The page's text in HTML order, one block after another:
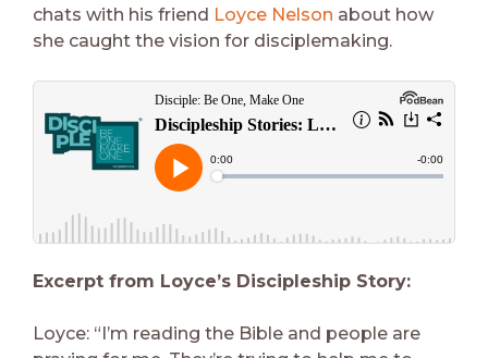
chats with his friend Loyce Nelson about how
she caught the vision for disciplemaking.
Excerpt from Loyce’s Discipleship Story:
Loyce: “I’m reading the Bible and people are